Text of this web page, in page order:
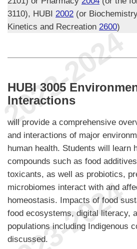
3110), HUBI 2002 (or
Kinetics and Recreation 2600)
HUBI 3005
Interactions
will provide a comprehensive
and interactions of major
human health. Students will learn
compounds such as food
toxicants, as well as probiotics,
microbiomes interact with and
homeostasis. Impacts of food
food ecosystems, digital literacy,
populations including Indigenous
discussed.